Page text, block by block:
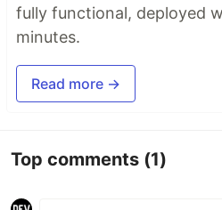
fully functional, deployed
minutes.
Read more →
Top comments (1)